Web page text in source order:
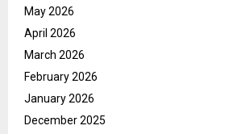
May 2026
April 2026
March 2026
February 2026
January 2026
December 2025